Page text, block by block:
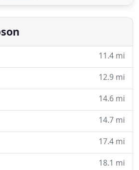
will be incorporated with
11.4 mi
12.9 mi
14.6 mi
14.7 mi
17.4 mi
18.1 mi